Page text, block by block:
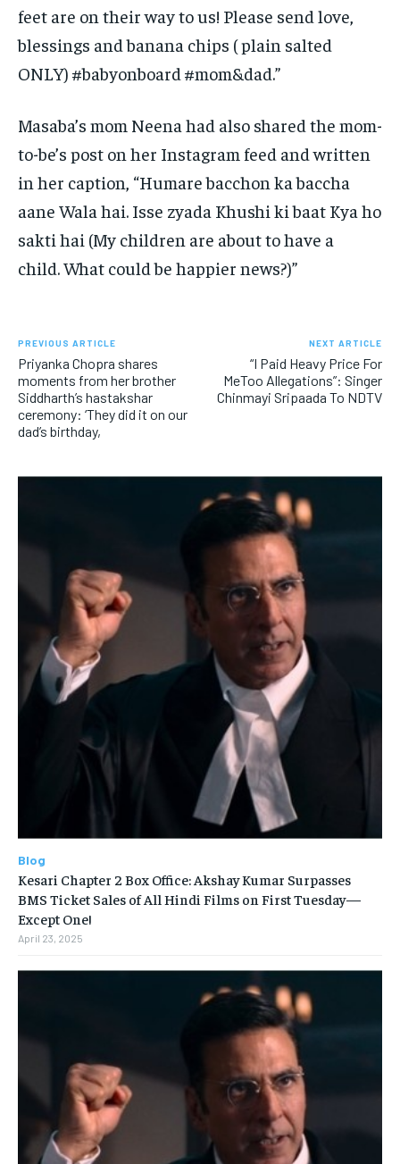
feet are on their way to us! Please send love,
blessings and banana chips ( plain salted
ONLY) #babyonboard #mom&dad.”
Masaba’s mom Neena had also shared the mom-
to-be’s post on her Instagram feed and written
in her caption, “Humare bacchon ka baccha
aane Wala hai. Isse zyada Khushi ki baat Kya ho
sakti hai (My children are about to have a
child.What could be happier news?)”
PREVIOUS ARTICLE
Priyanka Chopra shares
moments from her brother
Siddharth’s hastakshar
ceremony: ‘They did it on our
dad’s birthday,
NEXT ARTICLE
“I Paid Heavy Price For
MeToo Allegations”: Singer
Chinmayi Sripaada To NDTV
Blog
Kesari Chapter 2 Box Office: Akshay Kumar Surpasses
BMS Ticket Sales of All Hindi Films on First Tuesday—
Except One!
April 23, 2025